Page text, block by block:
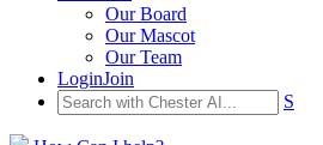
Our Board
Our Mascot
Our Team
LoginJoin
S